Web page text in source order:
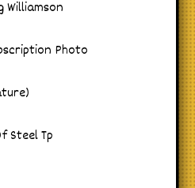
Williamson
Photo
Steel Tp